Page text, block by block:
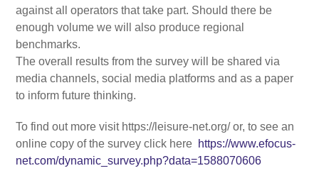
against all operators that take part. Should there be
enough volume we will also produce regional
benchmarks.
The overall results from the survey will be shared via
media channels, social media platforms and as a paper
to inform future thinking.
To find out more visit https://leisure-net.org/ or, to see an
online copy of the survey click here https://www.efocus-
net.com/dynamic_survey.php?data=1588070606